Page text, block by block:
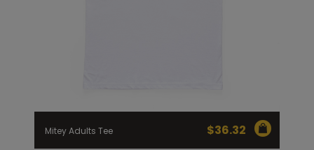
Mitey Adults Tee $36.32